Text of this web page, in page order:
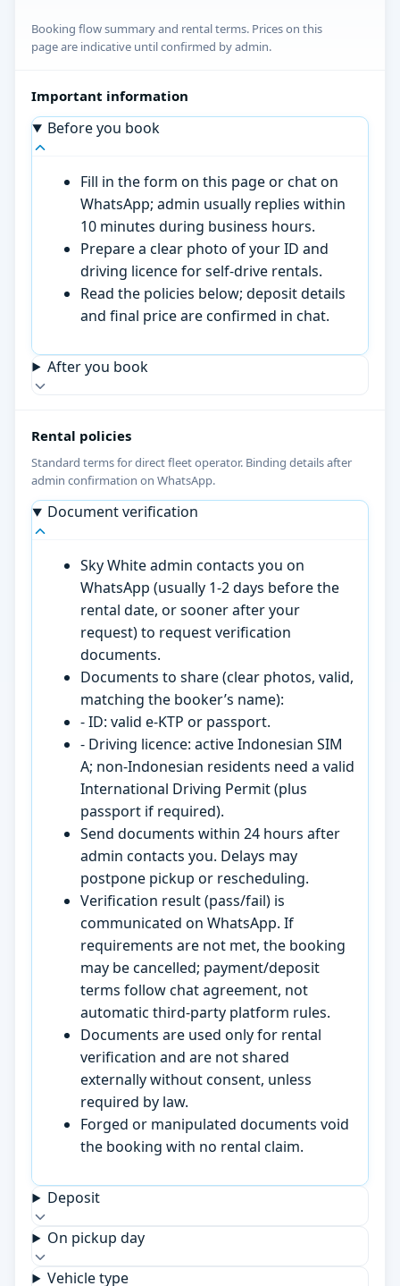
Booking flow summary and rental terms. Prices on this
page are indicative until confirmed by admin.
Important information
Before you book
Fill in the form on this page or chat on
WhatsApp; admin usually replies within
10 minutes during business hours.
Prepare a clear photo of your ID and
driving licence for self-drive rentals.
Read the policies below; deposit details
and final price are confirmed in chat.
After you book
Rental policies
Standard terms for direct fleet operator. Binding details after
admin confirmation on WhatsApp.
Document verification
Sky White admin contacts you on
WhatsApp (usually 1-2 days before the
rental date, or sooner after your
request) to request verification
documents.
Documents to share (clear photos, valid,
matching the booker’s name):
- ID: valid e-KTP or passport.
- Driving licence: active Indonesian SIM
A; non-Indonesian residents need a valid
International Driving Permit (plus
passport if required).
Send documents within 24 hours after
admin contacts you. Delays may
postpone pickup or rescheduling.
Verification result (pass/fail) is
communicated on WhatsApp. If
requirements are not met, the booking
may be cancelled; payment/deposit
terms follow chat agreement, not
automatic third-party platform rules.
Documents are used only for rental
verification and are not shared
externally without consent, unless
required by law.
Forged or manipulated documents void
the booking with no rental claim.
Deposit
On pickup day
Vehicle type